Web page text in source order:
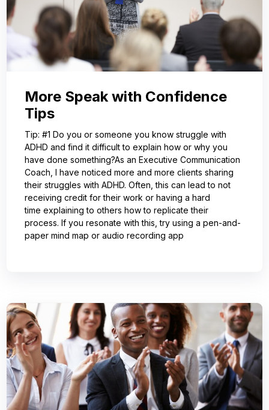
More Speak with Confidence
Tips
Tip: #1 Do you or someone you know struggle with
ADHD and find it difficult to explain how or why you
have done something?As an Executive Communication
Coach, I have noticed more and more clients sharing
their struggles with ADHD. Often, this can lead to not
receiving credit for their work or having a hard
time explaining to others how to replicate their
process. If you resonate with this, try using a pen-and-
paper mind map or audio recording app